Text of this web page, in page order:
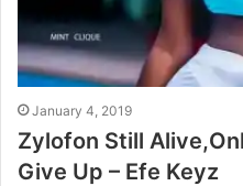
January 4, 2019
Zylofon Still
Give Up – Efe Keyz